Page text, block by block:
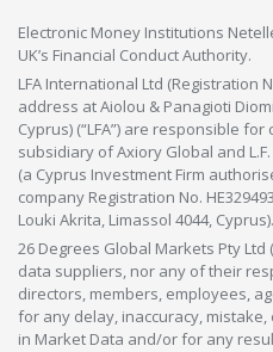
Electronic Money Institutions
UK’s Financial Conduct Authority.
LFA International Ltd (Registration
address at Aiolou & Panagioti
Cyprus) (“LFA”) are responsible for
subsidiary of Axiory Global and
(a Cyprus Investment Firm
company Registration No.
Louki Akrita, Limassol 4044, Cyprus).
26 Degrees Global Markets Pty
data suppliers, nor any of their
directors, members, employees,
for any delay, inaccuracy,
in Market Data and/or for any